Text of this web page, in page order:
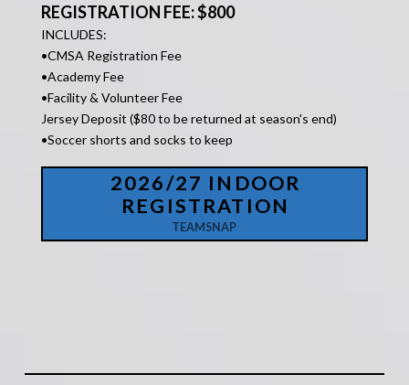
REGISTRATION FEE: $800
INCLUDES:
•CMSA Registration Fee
•Academy Fee
•Facility & Volunteer Fee
Jersey Deposit ($80 to be returned at season's end)
•Soccer shorts and socks to keep
2026/27 INDOOR
REGISTRATION
TEAMSNAP